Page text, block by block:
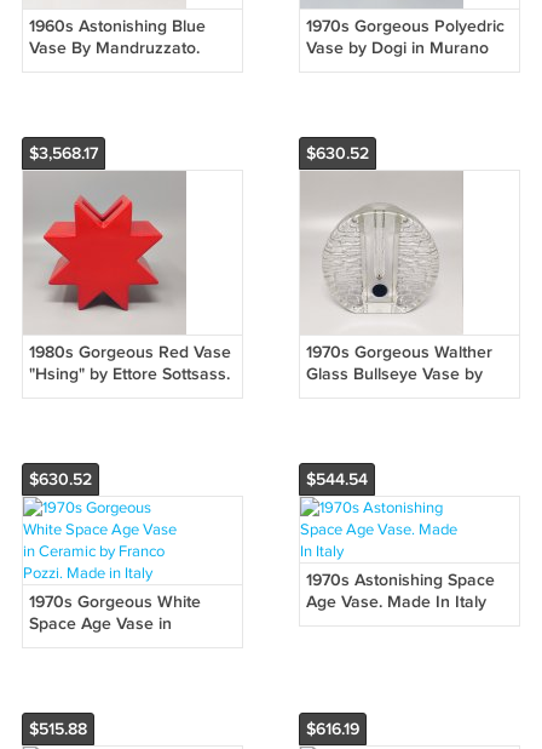
1960s Astonishing Blue
Vase By Mandruzzato.
Made in Italy
1970s Gorgeous Polyedric
Vase by Dogi in Murano
Glass. Made in Italy
$3,568.17
1980s Gorgeous Red Vase
"Hsing" by Ettore Sottsass.
Made in Italy
$630.52
1970s Gorgeous Walther
Glass Bullseye Vase by
Heiner Düsterhaus. Made
$630.52
1970s Gorgeous White
Space Age Vase in
Ceramic by Franco Pozzi.
$544.54
1970s Astonishing Space
Age Vase. Made In Italy
$515.88 $616.19